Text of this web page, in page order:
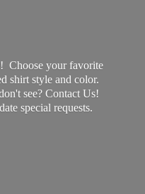
Choose your favorite
shirt style and color.
see? Contact Us!
special requests.